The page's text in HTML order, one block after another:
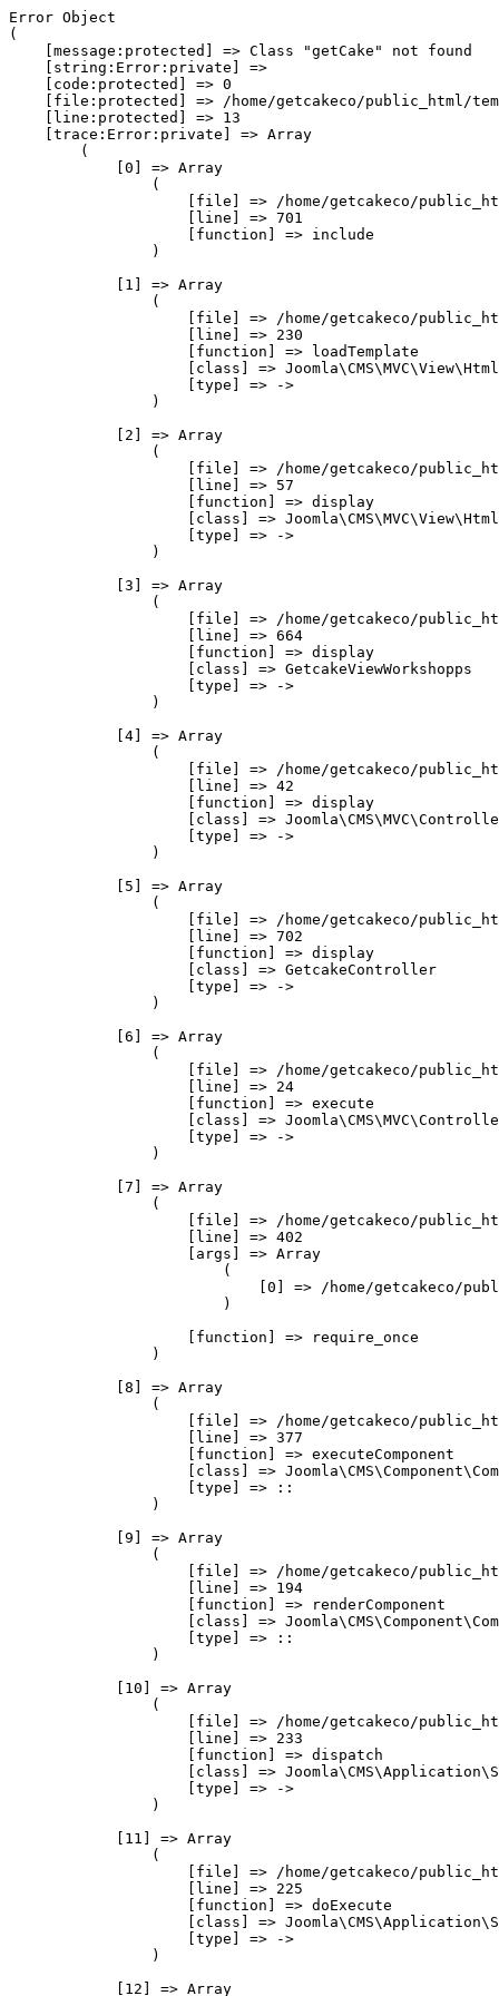
Error Object
(
    [message:protected] => Class "getCake" not found
    [string:Error:private] =>
    [code:protected] => 0
[file:protected] => /home/getcakeco/public_html/
    [line:protected] => 13
    [trace:Error:private] => Array
        (
            [0] => Array
                (
[file] => /home/getcakeco/
                    [line] => 701
                    [function] => include
                )
            [1] => Array
                (
[file] => /home/getcakeco/
                    [line] => 230
                    [function] => loadTemplate
[class] =>
                    [type] => ->
                )
            [2] => Array
                (
[file] => /home/getcakeco/
                    [line] => 57
                    [function] => display
[class] =>
                    [type] => ->
                )
            [3] => Array
                (
[file] => /home/getcakeco/
                    [line] => 664
                    [function] => display
                    [class] => GetcakeViewWorkshopps
                    [type] => ->
                )
            [4] => Array
                (
[file] => /home/getcakeco/
                    [line] => 42
                    [function] => display
[class] =>
                    [type] => ->
                )
            [5] => Array
                (
[file] => /home/getcakeco/
                    [line] => 702
                    [function] => display
                    [class] => GetcakeController
                    [type] => ->
                )
            [6] => Array
                (
[file] => /home/getcakeco/
                    [line] => 24
                    [function] => execute
[class] =>
                    [type] => ->
                )
            [7] => Array
                (
[file] => /home/getcakeco/
                    [line] => 402
                    [args] => Array
                        (
[0] => /home/getcakeco/
                        )
                    [function] => require_once
                )
            [8] => Array
                (
[file] => /home/getcakeco/
                    [line] => 377
                    [function] => executeComponent
[class] =>
                    [type] => ::
                )
            [9] => Array
                (
[file] => /home/getcakeco/
                    [line] => 194
                    [function] => renderComponent
[class] =>
                    [type] => ::
                )
            [10] => Array
                (
[file] => /home/getcakeco/
                    [line] => 233
                    [function] => dispatch
[class] =>
                    [type] => ->
                )
            [11] => Array
                (
[file] => /home/getcakeco/
                    [line] => 225
                    [function] => doExecute
[class] =>
                    [type] => ->
                )
            [12] => Array